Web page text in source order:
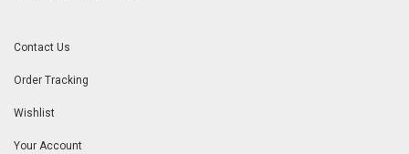
Contact Us
Order Tracking
Wishlist
Your Account